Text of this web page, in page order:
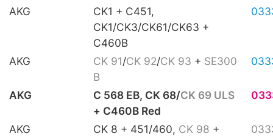
AKG
CK1 + C451,
CK1/CK3/CK61/CK63 +
C460B
AKG CK 91/CK 92/CK 93 + SE300
B
AKG C 568 EB, CK 68/CK 69 ULS
+ C460B Red
AKG CK 8 + 451/460, CK 98 +